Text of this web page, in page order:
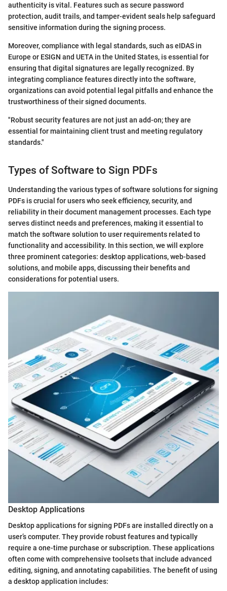
authenticity is vital. Features such as secure password
protection, audit trails, and tamper-evident seals help safeguard
sensitive information during the signing process.
Moreover, compliance with legal standards, such as eIDAS in
Europe or ESIGN and UETA in the United States, is essential for
ensuring that digital signatures are legally recognized. By
integrating compliance features directly into the software,
organizations can avoid potential legal pitfalls and enhance the
trustworthiness of their signed documents.
"Robust security features are not just an add-on; they are
essential for maintaining client trust and meeting regulatory
standards."
Types of Software to Sign PDFs
Understanding the various types of software solutions for signing
PDFs is crucial for users who seek efficiency, security, and
reliability in their document management processes. Each type
serves distinct needs and preferences, making it essential to
match the software solution to user requirements related to
functionality and accessibility. In this section, we will explore
three prominent categories: desktop applications, web-based
solutions, and mobile apps, discussing their benefits and
considerations for potential users.
Desktop Applications
Desktop applications for signing PDFs are installed directly on a
user’s computer. They provide robust features and typically
require a one-time purchase or subscription. These applications
often come with comprehensive toolsets that include advanced
editing, signing, and annotating capabilities. The benefit of using
a desktop application includes: